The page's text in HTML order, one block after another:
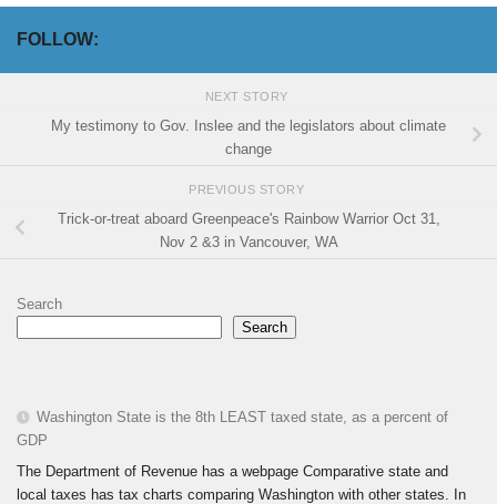
FOLLOW:
NEXT STORY
My testimony to Gov. Inslee and the legislators about climate
change
PREVIOUS STORY
Trick-or-treat aboard Greenpeace's Rainbow Warrior Oct 31,
Nov 2 &3 in Vancouver, WA
Search
Search
Washington State is the 8th LEAST taxed state, as a percent of
GDP
The Department of Revenue has a webpage Comparative state and
local taxes has tax charts comparing Washington with other states. In